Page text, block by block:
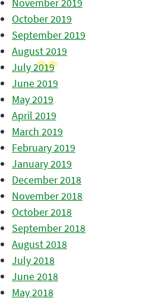
November 2019
October 2019
September 2019
August 2019
July 2019
June 2019
May 2019
April 2019
March 2019
February 2019
January 2019
December 2018
November 2018
October 2018
September 2018
August 2018
July 2018
June 2018
May 2018